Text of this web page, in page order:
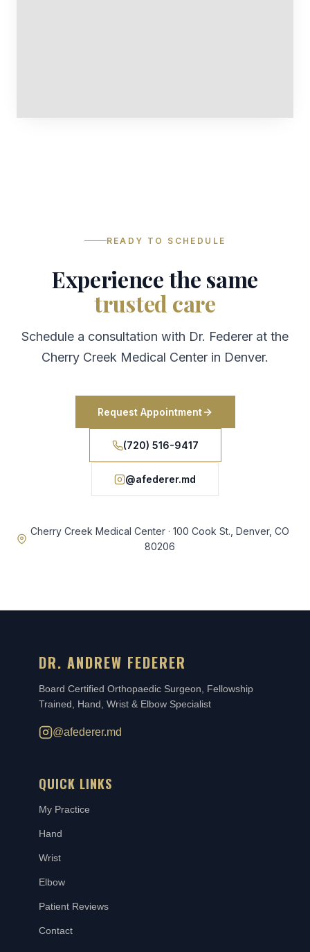
READY TO SCHEDULE
Experience the same
trusted care
Schedule a consultation with Dr. Federer at the
Cherry Creek Medical Center in Denver.
Request Appointment
(720) 516-9417
@afederer.md
Cherry Creek Medical Center · 100 Cook St., Denver, CO
80206
DR. ANDREW FEDERER
Board Certified Orthopaedic Surgeon, Fellowship
Trained, Hand, Wrist & Elbow Specialist
@afederer.md
QUICK LINKS
My Practice
Hand
Wrist
Elbow
Patient Reviews
Contact